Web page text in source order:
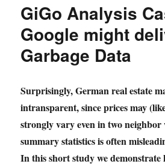
GiGo Analysis
Google might
Garbage Data
Surprisingly, German real estate
intransparent, since prices may
strongly vary even in two neighbor
summary statistics is often
In this short study we demonstrate